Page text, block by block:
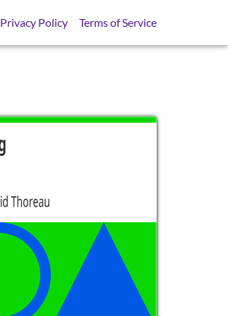
Privacy Policy Terms of Service
SB